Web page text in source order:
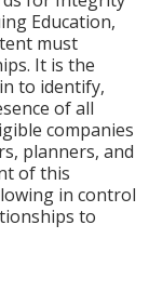
Education,
must
It is the
to identify,
of all
companies
planners, and
of this
in control
to